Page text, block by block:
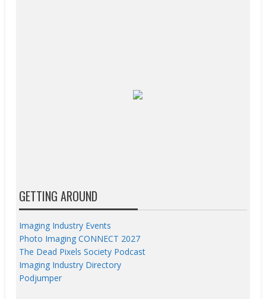
GETTING AROUND
Imaging Industry Events
Photo Imaging CONNECT 2027
The Dead Pixels Society Podcast
Imaging Industry Directory
Podjumper